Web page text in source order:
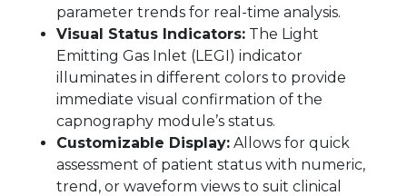
parameter trends for real-time analysis.
Visual Status Indicators: The Light
Emitting Gas Inlet (LEGI) indicator
illuminates in different colors to provide
immediate visual confirmation of the
capnography module’s status.
Customizable Display: Allows for quick
assessment of patient status with numeric,
trend, or waveform views to suit clinical